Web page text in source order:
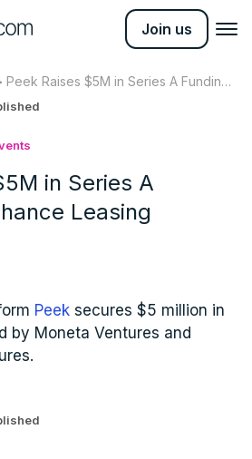
Join us
Peek Raises $5M in Series A Funding
to Enhance Leasing Process
in Series A
Leasing
Peek secures $5 million in
by Moneta Ventures and